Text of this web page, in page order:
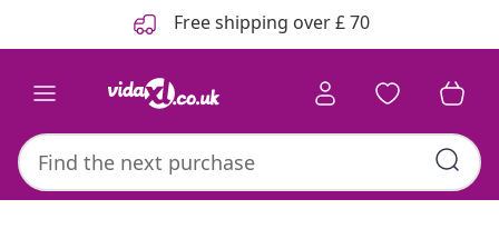
Free shipping over £ 70